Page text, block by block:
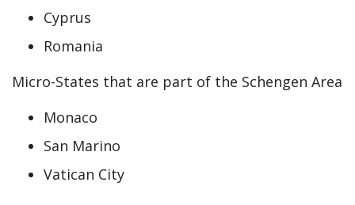
Cyprus
Romania
Micro-States that are part of the Schengen Area
Monaco
San Marino
Vatican City